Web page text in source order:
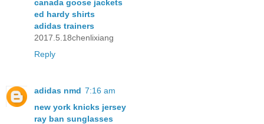
canada goose jackets
ed hardy shirts
adidas trainers
2017.5.18chenlixiang
Reply
adidas nmd 7:16 am
new york knicks jersey
ray ban sunglasses